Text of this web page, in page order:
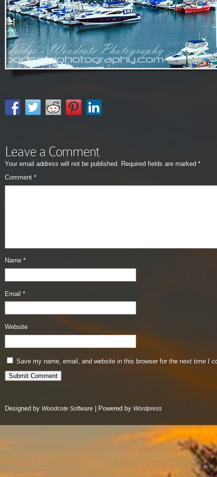
Leave a Comment
Your email address will not be published. Required fields are marked *
Comment *
Name *
Email *
Website
Save my name, email, and website in this browser for the next time I
Designed by Woodcote Software | Powered by Wordpress